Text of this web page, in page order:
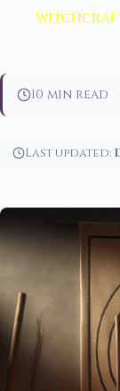
10 min read
Last updated: